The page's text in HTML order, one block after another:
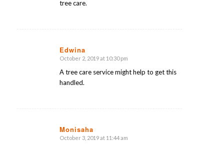
tree care.
Edwina
says:
October 2, 2019 at 10:30 pm
A tree care service might help to get this
handled.
Monisaha
says:
October 3, 2019 at 11:44 am